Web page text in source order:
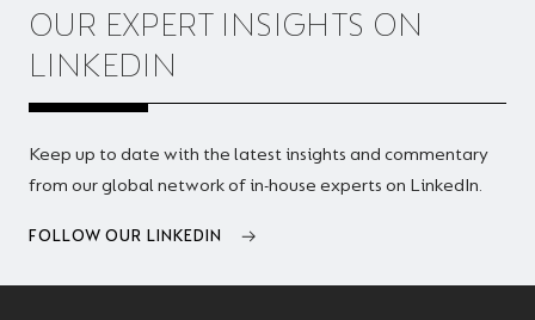
OUR EXPERT INSIGHTS ON
LINKEDIN
Keep up to date with the latest insights and commentary
from our global network of in-house experts on LinkedIn.
FOLLOW OUR LINKEDIN